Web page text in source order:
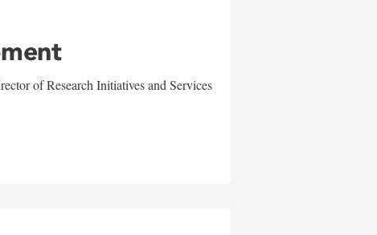
of Research Initiatives and Services